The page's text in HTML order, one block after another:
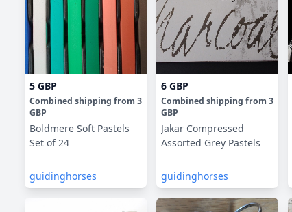
5 GBP
Combined shipping from 3
GBP
Boldmere Soft Pastels
Set of 24
guidinghorses
6 GBP
Combined shipping from 3
GBP
Jakar Compressed
Assorted Grey Pastels
guidinghorses